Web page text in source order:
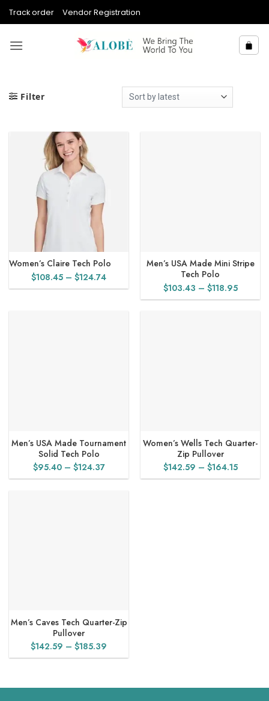
Track order Vendor Registration
Filter
Women’s Claire Tech Polo
$108.45 – $124.74Price
range:
Men’s USA Made Mini Stripe
Tech Polo
$103.43 – $118.95Price
range:
Men’s USA Made Tournament
Solid Tech Polo
$95.40 – $124.37Price
range:
Women’s Wells Tech Quarter-
Zip Pullover
$142.59 – $164.15Price
range:
Men’s Caves Tech Quarter-Zip
Pullover
$142.59 – $185.39
range: